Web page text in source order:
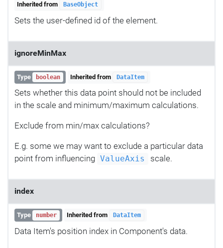
Inherited from
BaseObject
Sets the user-defined id of the element.
ignoreMinMax
Type boolean Inherited from DataItem
Sets whether this data point should not be included
in the scale and minimum/maximum calculations.
Exclude from min/max calculations?
E.g. some we may want to exclude a particular data
point from influencing ValueAxis scale.
index
Type number Inherited from DataItem
Data Item's position index in Component's data.